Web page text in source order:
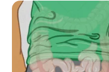
Saturday, 8
FEMI AJANAKU